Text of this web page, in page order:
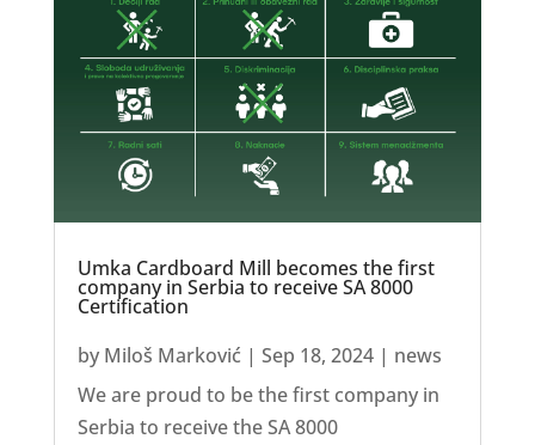
Umka Cardboard Mill becomes the first
company in Serbia to receive SA 8000
Certification
by Miloš Marković | Sep 18, 2024| news
We are proud to be the first company in
Serbia to receive the SA 8000